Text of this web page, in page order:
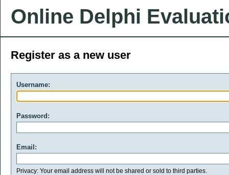
Online Delphi
Register as a new user
Username:
Password:
Email:
Privacy: Your email address will not be shared or sold to third parties.